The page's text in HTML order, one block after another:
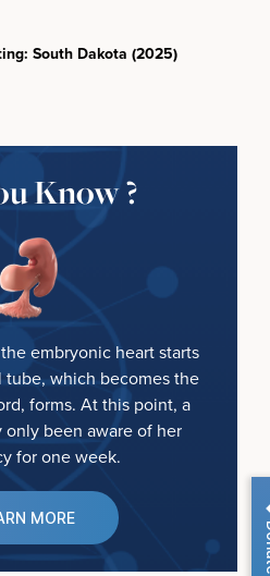
South Dakota (2025)
Know ?
embryonic heart starts
tube, which becomes the
forms. At this point, a
been aware of her
for one week.
MORE